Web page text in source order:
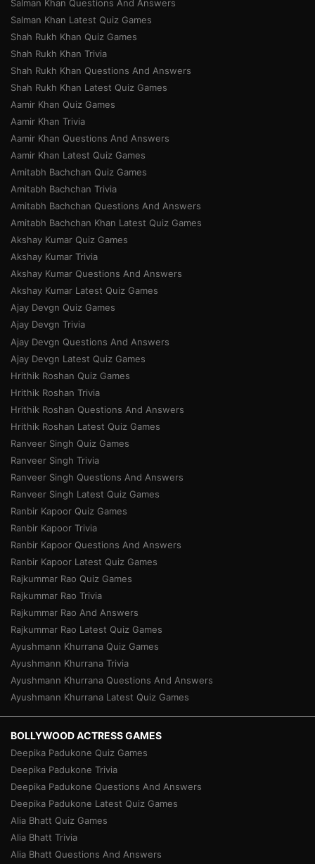
Salman Khan Questions And Answers
Salman Khan Latest Quiz Games
Shah Rukh Khan Quiz Games
Shah Rukh Khan Trivia
Shah Rukh Khan Questions And Answers
Shah Rukh Khan Latest Quiz Games
Aamir Khan Quiz Games
Aamir Khan Trivia
Aamir Khan Questions And Answers
Aamir Khan Latest Quiz Games
Amitabh Bachchan Quiz Games
Amitabh Bachchan Trivia
Amitabh Bachchan Questions And Answers
Amitabh Bachchan Khan Latest Quiz Games
Akshay Kumar Quiz Games
Akshay Kumar Trivia
Akshay Kumar Questions And Answers
Akshay Kumar Latest Quiz Games
Ajay Devgn Quiz Games
Ajay Devgn Trivia
Ajay Devgn Questions And Answers
Ajay Devgn Latest Quiz Games
Hrithik Roshan Quiz Games
Hrithik Roshan Trivia
Hrithik Roshan Questions And Answers
Hrithik Roshan Latest Quiz Games
Ranveer Singh Quiz Games
Ranveer Singh Trivia
Ranveer Singh Questions And Answers
Ranveer Singh Latest Quiz Games
Ranbir Kapoor Quiz Games
Ranbir Kapoor Trivia
Ranbir Kapoor Questions And Answers
Ranbir Kapoor Latest Quiz Games
Rajkummar Rao Quiz Games
Rajkummar Rao Trivia
Rajkummar Rao And Answers
Rajkummar Rao Latest Quiz Games
Ayushmann Khurrana Quiz Games
Ayushmann Khurrana Trivia
Ayushmann Khurrana Questions And Answers
Ayushmann Khurrana Latest Quiz Games
BOLLYWOOD ACTRESS GAMES
Deepika Padukone Quiz Games
Deepika Padukone Trivia
Deepika Padukone Questions And Answers
Deepika Padukone Latest Quiz Games
Alia Bhatt Quiz Games
Alia Bhatt Trivia
Alia Bhatt Questions And Answers